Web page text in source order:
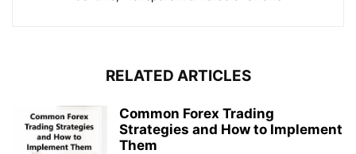
RELATED ARTICLES
Common Forex Trading
Strategies and How to Implement
Them